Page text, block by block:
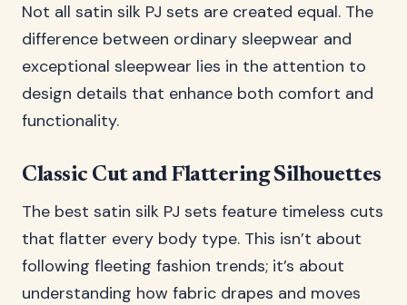
Not all satin silk PJ sets are created equal. The
difference between ordinary sleepwear and
exceptional sleepwear lies in the attention to
design details that enhance both comfort and
functionality.
Classic Cut and Flattering Silhouettes
The best satin silk PJ sets feature timeless cuts
that flatter every body type. This isn’t about
following fleeting fashion trends; it’s about
understanding how fabric drapes and moves